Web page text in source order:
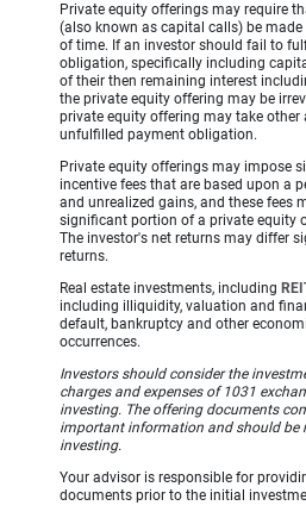
Private equity offerings may require
(also known as capital calls) be made
of time. If an investor should fail to
obligation, specifically including
of their then remaining interest
the private equity offering may be
private equity offering may take
unfulfilled payment obligation.
Private equity offerings may impose
incentive fees that are based upon a
and unrealized gains, and these fees
significant portion of a private equity
The investor's net returns may differ
returns.
Real estate investments, including
including illiquidity, valuation and
default, bankruptcy and other
occurrences.
Investors should consider the
charges and expenses of 1031
investing. The offering documents
important information and should be
investing.
Your advisor is responsible for
documents prior to the initial